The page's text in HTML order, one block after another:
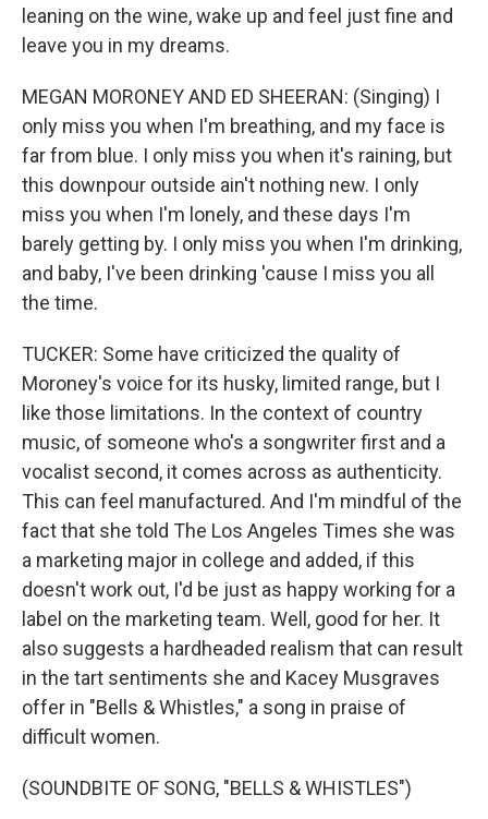
leaning on the wine, wake up and feel just fine and
leave you in my dreams.
MEGAN MORONEY AND ED SHEERAN: (Singing) I
only miss you when I'm breathing, and my face is
far from blue. I only miss you when it's raining, but
this downpour outside ain't nothing new. I only
miss you when I'm lonely, and these days I'm
barely getting by. I only miss you when I'm drinking,
and baby, I've been drinking 'cause I miss you all
the time.
TUCKER: Some have criticized the quality of
Moroney's voice for its husky, limited range, but I
like those limitations. In the context of country
music, of someone who's a songwriter first and a
vocalist second, it comes across as authenticity.
This can feel manufactured. And I'm mindful of the
fact that she told The Los Angeles Times she was
a marketing major in college and added, if this
doesn't work out, I'd be just as happy working for a
label on the marketing team. Well, good for her. It
also suggests a hardheaded realism that can result
in the tart sentiments she and Kacey Musgraves
offer in "Bells & Whistles," a song in praise of
difficult women.
(SOUNDBITE OF SONG, "BELLS & WHISTLES")